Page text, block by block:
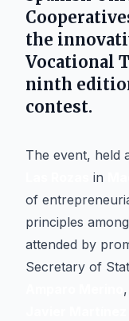
the
Vocational
ninth
contest.
The event, held
in
of
principles
attended by
Secretary of